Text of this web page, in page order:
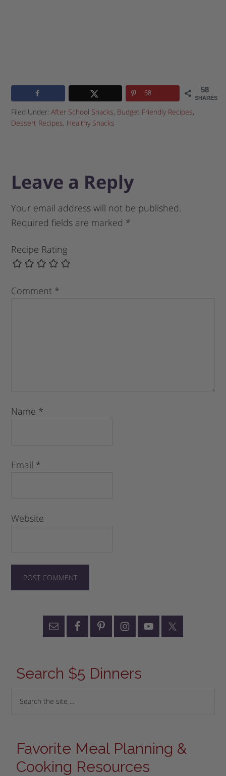
58
SHARES
58
Filed Under:After School Snacks, Budget Friendly Recipes,
Dessert Recipes, Healthy Snacks
Leave a Reply
Your email address will not be published.
Required fields are marked *
Recipe Rating
Comment *
Name *
Email *
Website
Search $5 Dinners
Favorite Meal Planning &
Cooking Resources